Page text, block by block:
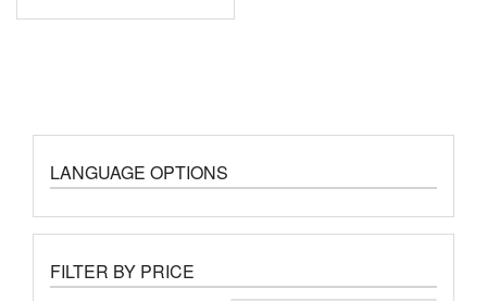
LANGUAGE OPTIONS
FILTER BY PRICE